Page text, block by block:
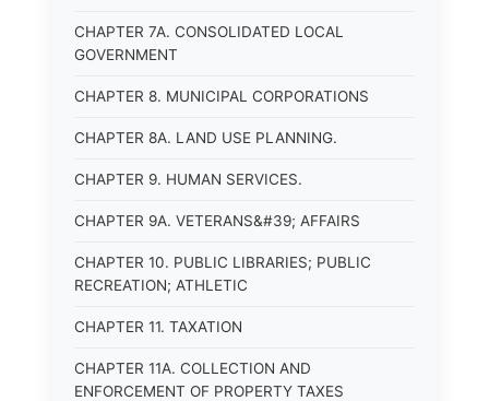
CHAPTER 7A. CONSOLIDATED LOCAL
GOVERNMENT
CHAPTER 8. MUNICIPAL CORPORATIONS
CHAPTER 8A. LAND USE PLANNING.
CHAPTER 9. HUMAN SERVICES.
CHAPTER 9A. VETERANS&#39; AFFAIRS
CHAPTER 10. PUBLIC LIBRARIES; PUBLIC
RECREATION; ATHLETIC
CHAPTER 11. TAXATION
CHAPTER 11A. COLLECTION AND
ENFORCEMENT OF PROPERTY TAXES